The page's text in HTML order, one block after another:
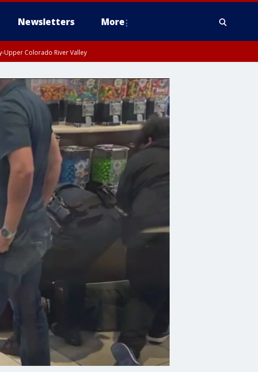
Newsletters More
Upper Colorado River Valley